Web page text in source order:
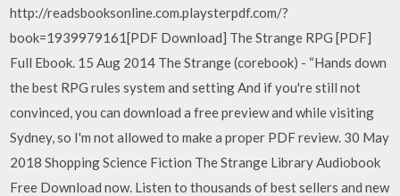
http://readsbooksonline.com.playsterpdf.com/?
book=1939979161[PDF Download] The Strange RPG [PDF]
Full Ebook. 15 Aug 2014 The Strange (corebook) - “Hands down
the best RPG rules system and setting And if you're still not
convinced, you can download a free preview and while visiting
Sydney, so I'm not allowed to make a proper PDF review. 30 May
2018 Shopping Science Fiction The Strange Library Audiobook
Free Download now. Listen to thousands of best sellers and new